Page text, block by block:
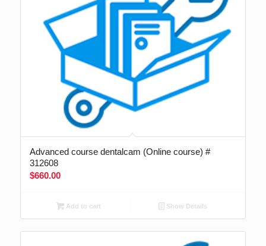
Advanced course dentalcam (Online course) #
312608
$660.00
Add to cart Show Details